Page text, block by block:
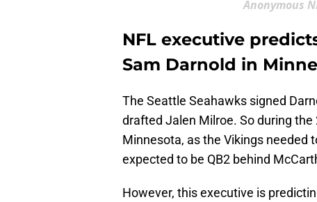
Anonymous
NFL executive
Sam Darnold in
The Seattle Seahawks signed
drafted Jalen Milroe. So during
Minnesota, as the Vikings needed
expected to be QB2 behind
However, this executive is